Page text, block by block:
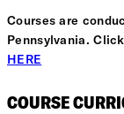
Courses are
Pennsylvania.
HERE
COURSE